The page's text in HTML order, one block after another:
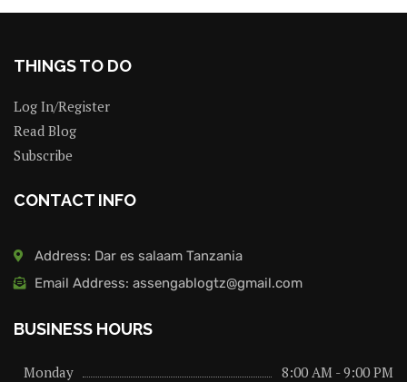
THINGS TO DO
Log In/Register
Read Blog
Subscribe
CONTACT INFO
Address: Dar es salaam Tanzania
Email Address: assengablogtz@gmail.com
BUSINESS HOURS
Monday
8:00 AM - 9:00 PM